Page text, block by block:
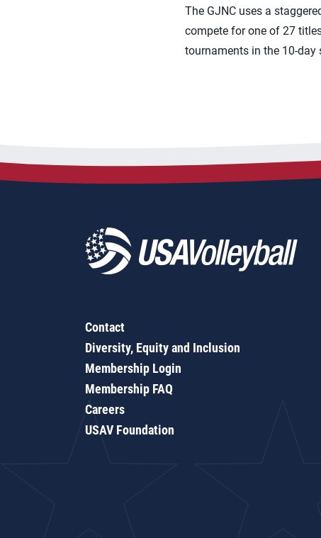
The GJNC uses a
compete for one of 27
tournaments in the 10-day
Contact
Diversity, Equity and Inclusion
Membership Login
Membership FAQ
Careers
USAV Foundation